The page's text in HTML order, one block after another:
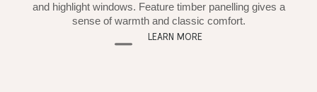
and highlight windows. Feature timber panelling gives a
sense of warmth and classic comfort.
LEARN MORE